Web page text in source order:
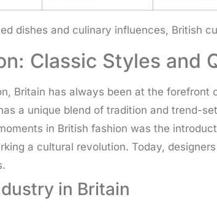
dishes and culinary influences, British
Classic Styles and
Britain has always been at the
a unique blend of tradition and trend-
in British fashion was the
a cultural revolution. Today,
in Britain